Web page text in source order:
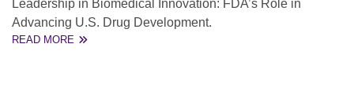
Leadership in Biomedical Innovation: FDA’s Role in
Advancing U.S. Drug Development.
READ MORE